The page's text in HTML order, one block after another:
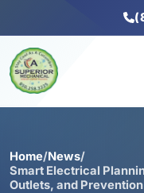
Home/News/
Smart Electrical
Outlets, and Prevention